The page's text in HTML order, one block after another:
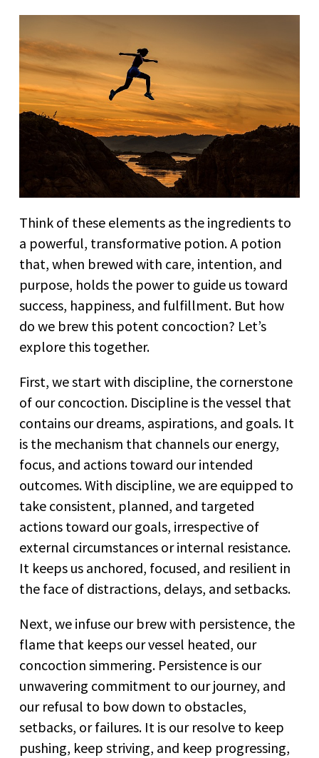
Think of these elements as the ingredients to
a powerful, transformative potion. A potion
that, when brewed with care, intention, and
purpose, holds the power to guide us toward
success, happiness, and fulfillment. But how
do we brew this potent concoction? Let’s
explore this together.
First, we start with discipline, the cornerstone
of our concoction. Discipline is the vessel that
contains our dreams, aspirations, and goals. It
is the mechanism that channels our energy,
focus, and actions toward our intended
outcomes. With discipline, we are equipped to
take consistent, planned, and targeted
actions toward our goals, irrespective of
external circumstances or internal resistance.
It keeps us anchored, focused, and resilient in
the face of distractions, delays, and setbacks.
Next, we infuse our brew with persistence, the
flame that keeps our vessel heated, our
concoction simmering. Persistence is our
unwavering commitment to our journey, and
our refusal to bow down to obstacles,
setbacks, or failures. It is our resolve to keep
pushing, keep striving, and keep progressing,